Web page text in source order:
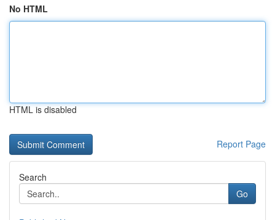
No HTML
HTML is disabled
Report Page
Search
Go